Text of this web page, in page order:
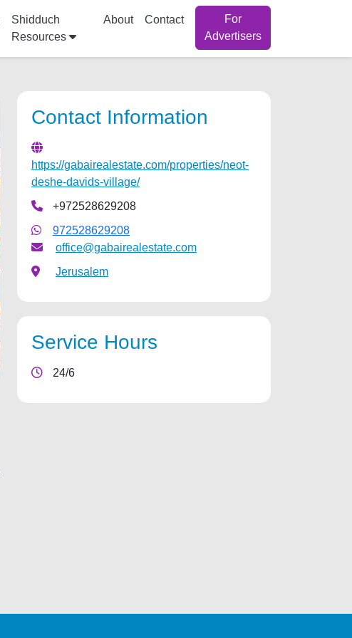
Shidduch
Resources
About Contact
For
Advertisers
Contact Information
https://gabairealestate.com/properties/neot-
deshe-davids-village/
+972528629208
972528629208
office@gabairealestate.com
Jerusalem
Service Hours
24/6